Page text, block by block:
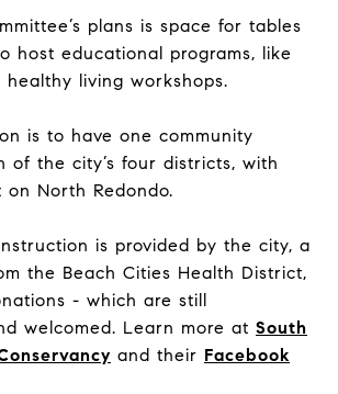
plans is space for tables
host educational programs, like
living workshops.
is to have one community
of the city’s four districts, with
North Redondo.
is provided by the city, a
the Beach Cities Health District,
- which are still
welcomed. Learn more at South
and their Facebook